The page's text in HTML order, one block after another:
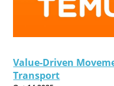
Value-Driven
Transport